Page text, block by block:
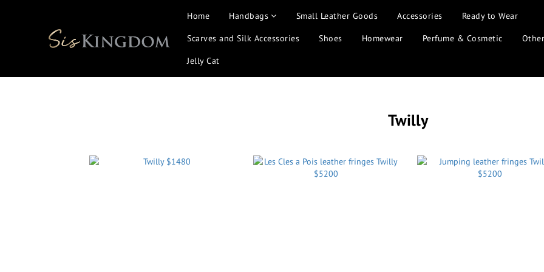
Home Handbags Small Leather Goods Accessories Ready to Wear
Scarves and Silk Accessories Shoes Homewear Perfume & Cosmetic
Jelly Cat
Twilly